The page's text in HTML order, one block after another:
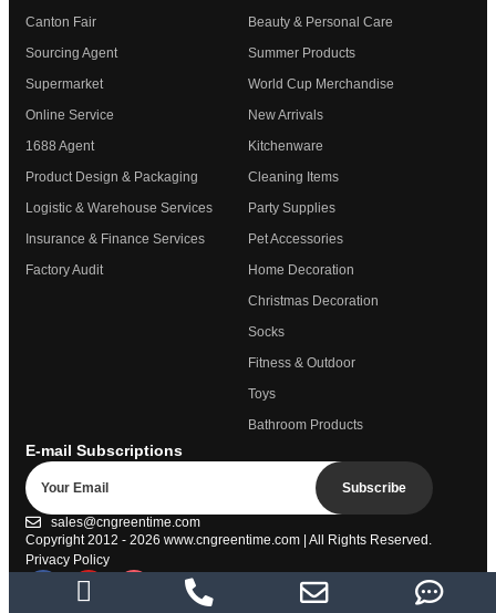
Canton Fair
Sourcing Agent
Supermarket
Online Service
1688 Agent
Product Design & Packaging
Logistic & Warehouse Services
Insurance & Finance Services
Factory Audit
Beauty & Personal Care
Summer Products
World Cup Merchandise
New Arrivals
Kitchenware
Cleaning Items
Party Supplies
Pet Accessories
Home Decoration
Christmas Decoration
Socks
Fitness & Outdoor
Toys
Bathroom Products
E-mail Subscriptions
Subscribe
sales@cngreentime.com
Copyright 2012 - 2026 www.cngreentime.com | All Rights Reserved.
Privacy Policy